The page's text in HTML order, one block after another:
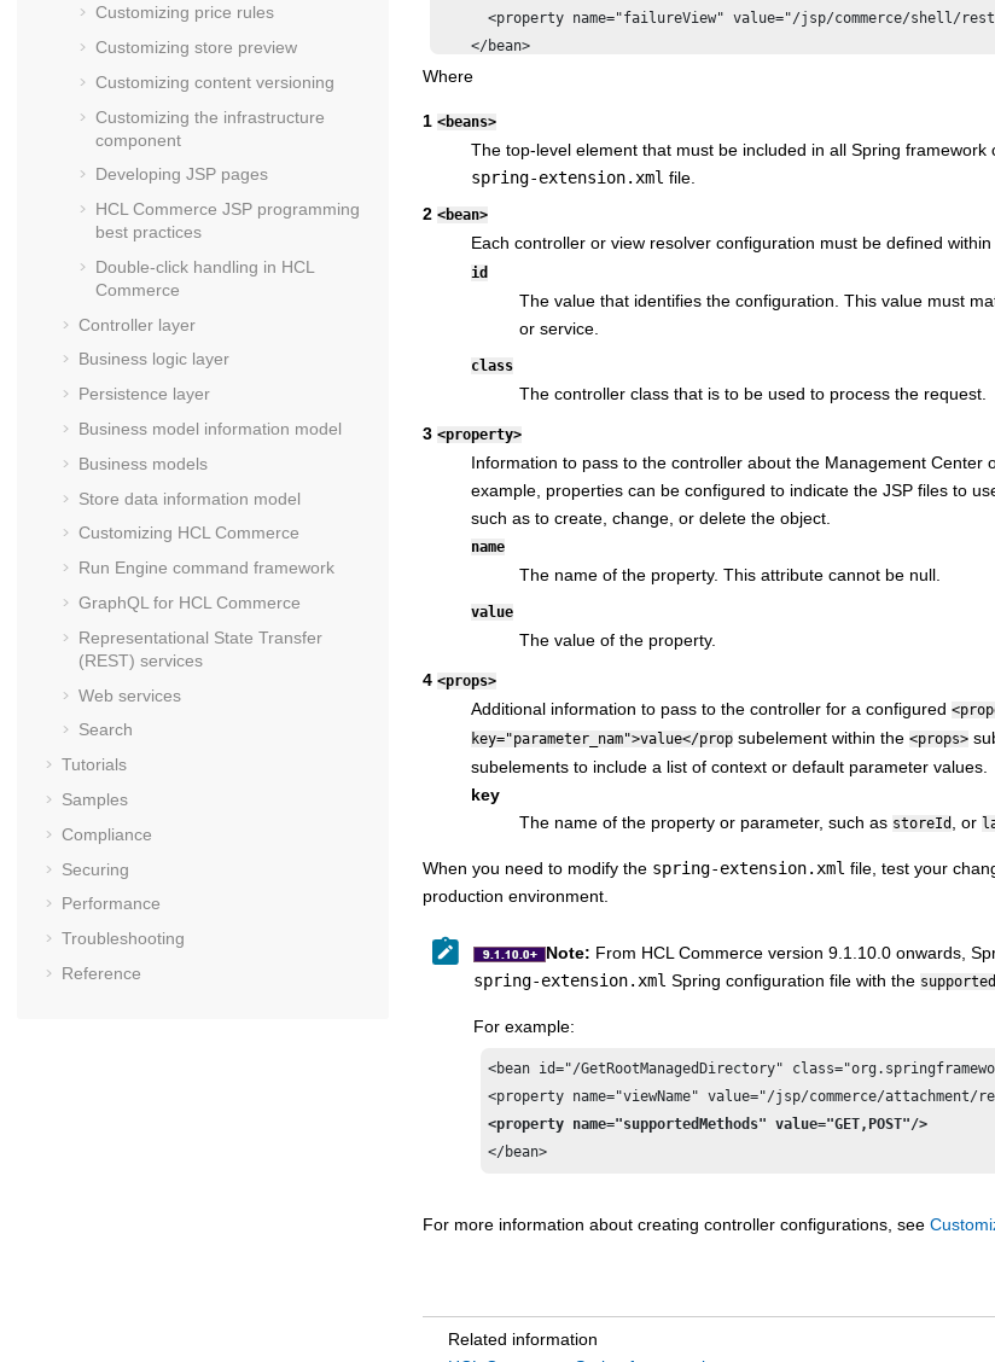
Customizing price rules
Customizing store preview
Customizing content versioning
Customizing the infrastructure
component
Developing JSP pages
HCL Commerce JSP programming
best practices
Double-click handling in HCL
Commerce
Controller layer
Business logic layer
Persistence layer
Business model information model
Business models
Store data information model
Customizing HCL Commerce
Run Engine command framework
GraphQL for HCL Commerce
Representational State Transfer
(REST) services
Web services
Search
Tutorials
Samples
Compliance
Securing
Performance
Troubleshooting
Reference
<property name="failureView" value="/jsp/commerce/shell/
    </bean>
Where
1 <beans>
The top-level element that must be included in all Spring
spring-extension.xml file.
2 <bean>
Each controller or view resolver configuration must be defined
id
The value that identifies the configuration. This value must
or service.
class
The controller class that is to be used to process the request.
3 <property>
Information to pass to the controller about the Management Center
example, properties can be configured to indicate the JSP files to
such as to create, change, or delete the object.
name
The name of the property. This attribute cannot be null.
value
The value of the property.
4 <props>
Additional information to pass to the controller for a configured
key="parameter_nam">value</prop subelement within the <props>
subelements to include a list of context or default parameter values.
key
The name of the property or parameter, such as storeId , or
When you need to modify the spring-extension.xml file, test your
production environment.
Note: From HCL Commerce version 9.1.10.0 onwards,
spring-extension.xml Spring configuration file with the
For example:
<bean id="/GetRootManagedDirectory"
<property name="supportedMethods" value="GET,POST"/>
</bean>
For more information about creating controller configurations, see
Related information